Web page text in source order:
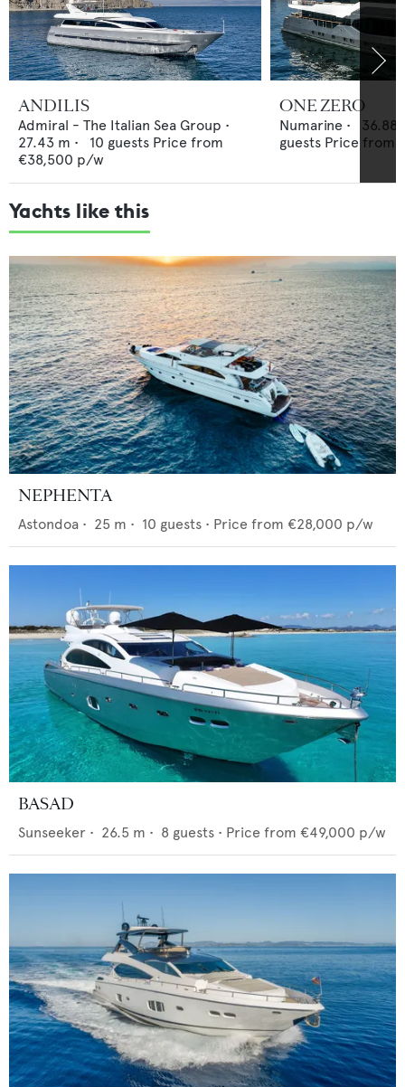
ANDILIS
Admiral - The Italian Sea Group •
27.43 m • 10 guests Price from
€38,500 p/w
ONE ZERO
Numarine • 36.88
guests Price from
Yachts like this
NEPHENTA
Astondoa • 25 m • 10 guests • Price from €28,000 p/w
BASAD
Sunseeker • 26.5 m • 8 guests • Price from €49,000 p/w